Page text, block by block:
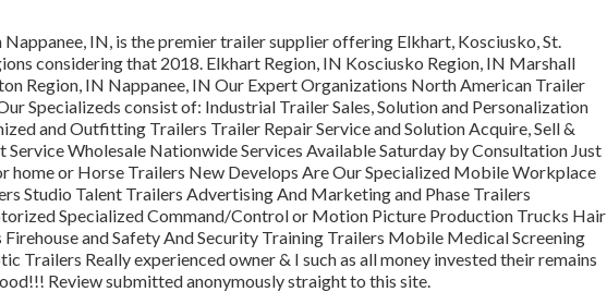
IN, is the premier trailer supplier offering Elkhart, Kosciusko, St.
considering that 2018. Elkhart Region, IN Kosciusko Region, IN Marshall
Region, IN Nappanee, IN Our Expert Organizations North American Trailer
Specializeds consist of: Industrial Trailer Sales, Solution and Personalization
and Outfitting Trailers Trailer Repair Service and Solution Acquire, Sell &
Service Wholesale Nationwide Services Available Saturday by Consultation Just
home or Horse Trailers New Develops Are Our Specialized Mobile Workplace
Studio Talent Trailers Advertising And Marketing and Phase Trailers
Specialized Command/Control or Motion Picture Production Trucks Hair
and Safety And Security Training Trailers Mobile Medical Screening
Trailers Really experienced owner & I such as all money invested their remains
Review submitted anonymously straight to this site.